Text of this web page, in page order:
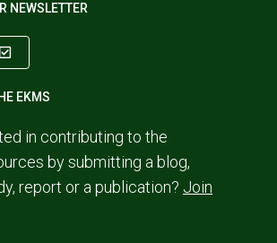
NEWSLETTER
EKMS
in contributing to the
by submitting a blog,
report or a publication? Join